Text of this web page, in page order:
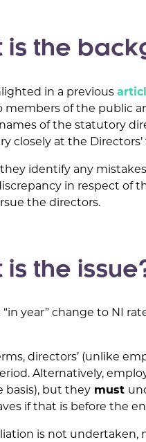
is the
in a previous
members of the public
of the statutory
closely at the
they identify any
in respect of
the directors.
is the
“in year” change to NI
directors’ (unlike
Alternatively,
basis), but they must
if that is before the
is not undertaken,